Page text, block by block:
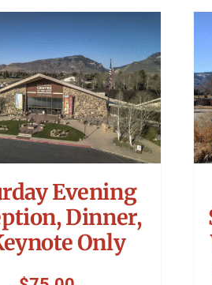
Evening
Dinner,
Only